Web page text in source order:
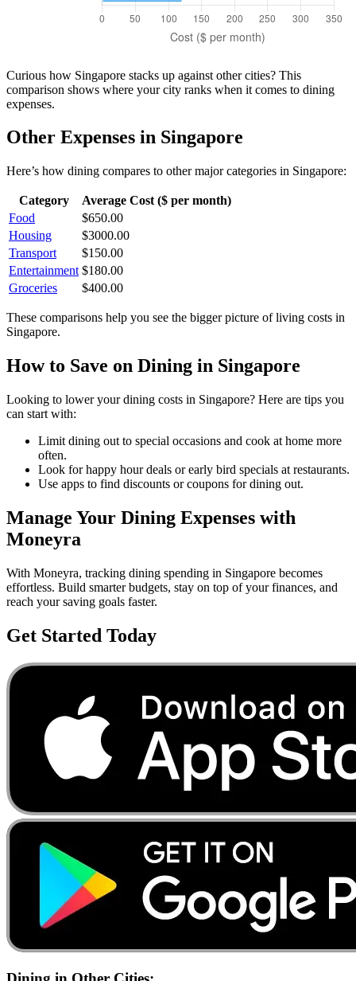
Curious how Singapore stacks up against other cities? This
comparison shows where your city ranks when it comes to dining
expenses.
Other Expenses in Singapore
Here’s how dining compares to other major categories in Singapore:
Category
Average Cost ($ per month)
Food
$650.00
Housing
$3000.00
Transport
$150.00
Entertainment $180.00
Groceries
$400.00
These comparisons help you see the bigger picture of living costs in
Singapore.
How to Save on Dining in Singapore
Looking to lower yourdining costs in Singapore? Here are tips you
can start with:
Limit dining out to special occasions and cook at home more
often.
Look for happy hour deals or early bird specials at restaurants.
Use apps to find discounts or coupons for dining out.
Manage Your Dining Expenses with
Moneyra
With Moneyra, tracking dining spending in Singapore becomes
effortless. Build smarter budgets, stay on top of your finances, and
reach your saving goals faster.
Get Started Today